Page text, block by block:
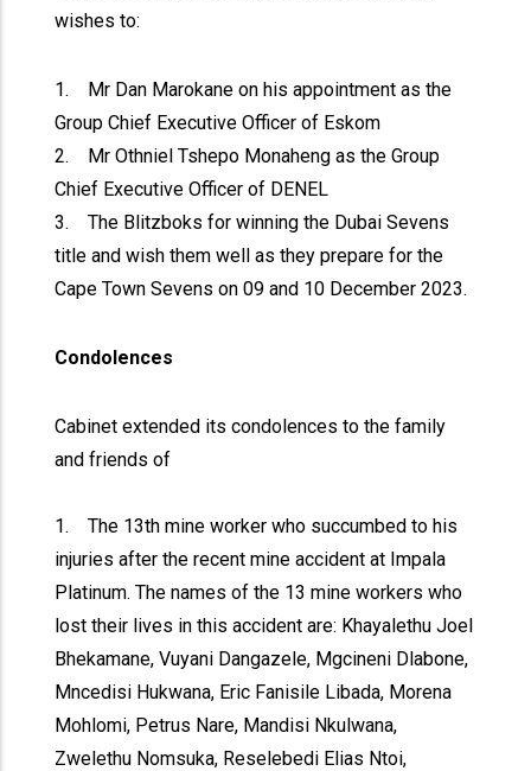
wishes to:
1. Mr Dan Marokane on his appointment as the
Group Chief Executive Officer of Eskom
2. Mr Othniel Tshepo Monaheng as the Group
Chief Executive Officer of DENEL
3. The Blitzboks for winning the Dubai Sevens
title and wish them well as they prepare for the
Cape Town Sevens on 09 and 10 December 2023.
Condolences
Cabinet extended its condolences to the family
and friends of
1. The 13th mine worker who succumbed to his
injuries after the recent mine accident at Impala
Platinum. The names of the 13 mine workers who
lost their lives in this accident are: Khayalethu Joel
Bhekamane, Vuyani Dangazele, Mgcineni Dlabone,
Mncedisi Hukwana, Eric Fanisile Libada, Morena
Mohlomi, Petrus Nare, Mandisi Nkulwana,
Zwelethu Nomsuka, Reselebedi Elias Ntoi,